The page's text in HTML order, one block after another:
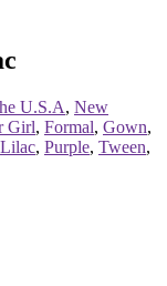
U.S.A, New
Girl, Formal, Gown,
Lilac, Purple, Tween,